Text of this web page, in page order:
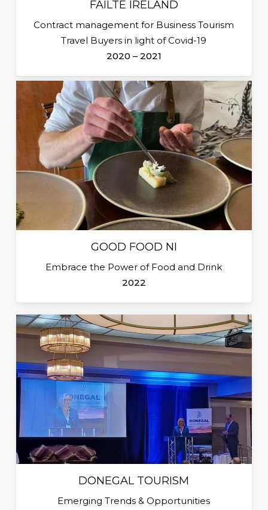
FÁILTE IRELAND
Contract management for Business Tourism
Travel Buyers in light of Covid-19
2020 – 2021
GOOD FOOD NI
Embrace the Power of Food and Drink
2022
DONEGAL TOURISM
Emerging Trends & Opportunities